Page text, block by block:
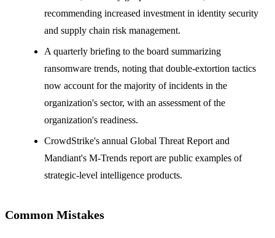
recommending increased investment in identity security
and supply chain risk management.
A quarterly briefing to the board summarizing
ransomware trends, noting that double-extortion tactics
now account for the majority of incidents in the
organization's sector, with an assessment of the
organization's readiness.
CrowdStrike's annual Global Threat Report and
Mandiant's M-Trends report are public examples of
strategic-level intelligence products.
Common Mistakes